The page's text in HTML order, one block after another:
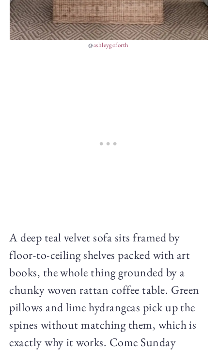
@ashleygoforth
A deep teal velvet sofa sits framed by
floor-to-ceiling shelves packed with art
books, the whole thing grounded by a
chunky woven rattan coffee table. Green
pillows and lime hydrangeas pick up the
spines without matching them, which is
exactly why it works. Come Sunday